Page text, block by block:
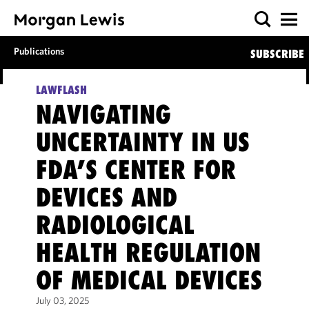
Publications SUBSCRIBE
LAWFLASH
NAVIGATING
UNCERTAINTY IN US
FDA’S CENTER FOR
DEVICES AND
RADIOLOGICAL
HEALTH REGULATION
OF MEDICAL DEVICES
July 03, 2025